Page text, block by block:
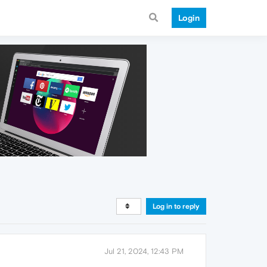
Login
Log in to reply
Jul 21, 2024, 12:43 PM